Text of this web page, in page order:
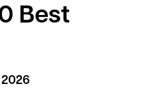
Best
2026